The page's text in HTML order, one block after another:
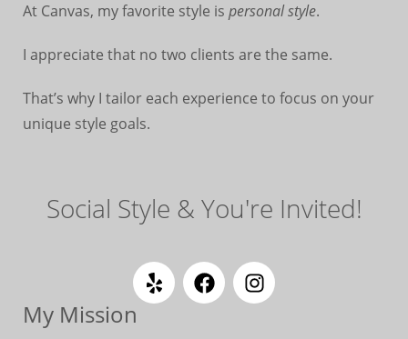
At Canvas, my favorite style is personal style.
I appreciate that no two clients are the same.
That’s why I tailor each experience to focus on your
unique style goals.
Social Style & You're Invited!
My Mission